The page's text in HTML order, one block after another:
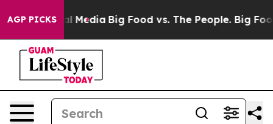
AGP PICKS
Social Media Big Food vs. The People. Big Food’s